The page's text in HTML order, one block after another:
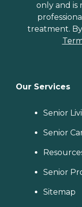
only and is
treatment.
Our Services
Senior
Senior
Senior
Sitemap